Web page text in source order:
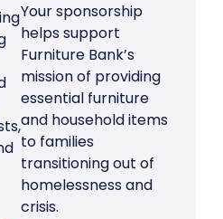
Your sponsorship
helps support
Furniture Bank’s
mission of providing
essential furniture
and household items
to families
transitioning out of
homelessness and
crisis.